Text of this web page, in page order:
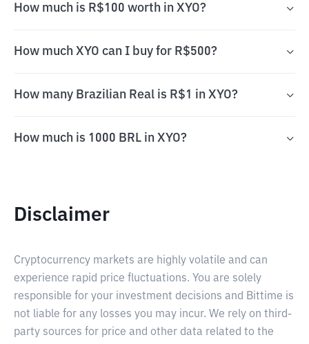
How much is R$100 worth in XYO?
How much XYO can I buy for R$500?
How many Brazilian Real is R$1 in XYO?
How much is 1000 BRL in XYO?
Disclaimer
Cryptocurrency markets are highly volatile and can
experience rapid price fluctuations. You are solely
responsible for your investment decisions and Bittime is
not liable for any losses you may incur. We rely on third-
party sources for price and other data related to the